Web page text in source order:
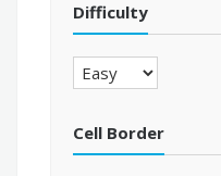
Difficulty
Cell Border